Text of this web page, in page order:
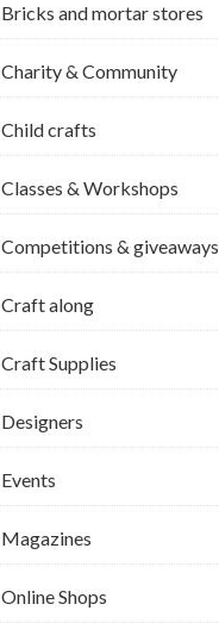
Bricks and mortar stores
Charity & Community
Child crafts
Classes & Workshops
Competitions & giveaways
Craft along
Craft Supplies
Designers
Events
Magazines
Online Shops